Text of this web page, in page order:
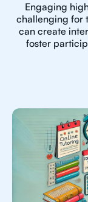
Engaging
challenging for
can create
foster